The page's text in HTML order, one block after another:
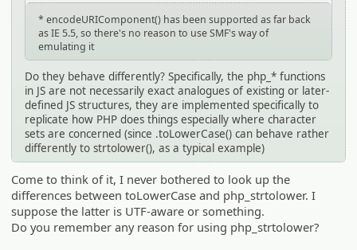
* encodeURIComponent() has been supported as far back
as IE 5.5, so there's no reason to use SMF's way of
emulating it
Do they behave differently? Specifically, the php_* functions
in JS are not necessarily exact analogues of existing or later-
defined JS structures, they are implemented specifically to
replicate how PHP does things especially where character
sets are concerned (since .toLowerCase() can behave rather
differently to strtolower(), as a typical example)
Come to think of it, I never bothered to look up the
differences between toLowerCase and php_strtolower. I
suppose the latter is UTF-aware or something.
Do you remember any reason for using php_strtolower?